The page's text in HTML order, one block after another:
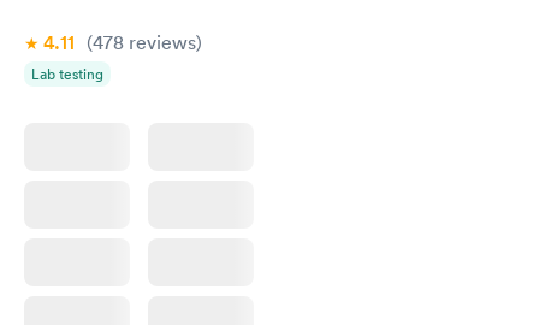
4.11 (478 reviews)
Lab testing